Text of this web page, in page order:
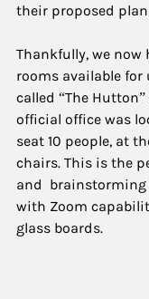
their proposed
Thankfully, we now
rooms available for
called “The
official office was
seat 10 people, at
chairs. This is the
and
with Zoom
glass boards.